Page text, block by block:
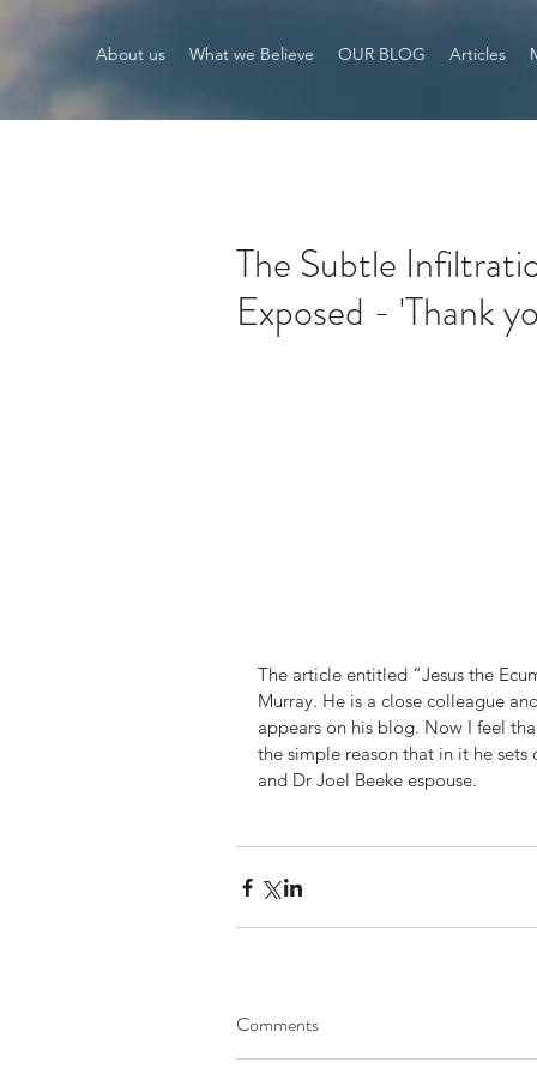
About us What we Believe OUR BLOG Articles
The Subtle
Exposed - 'Thank
The article entitled “Jesus the
Murray. He is a close colleague
appears on his blog. Now I feel
the simple reason that in it he
and Dr Joel Beeke espouse.
Comments